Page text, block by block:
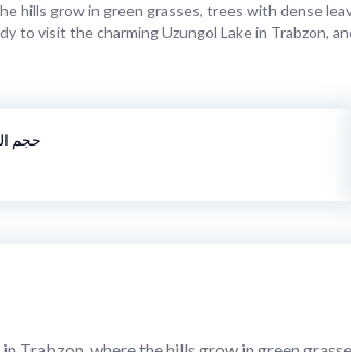
hills grow in green grasses, trees with dense
to visit the charming Uzungol Lake in Trabzon,
حجم